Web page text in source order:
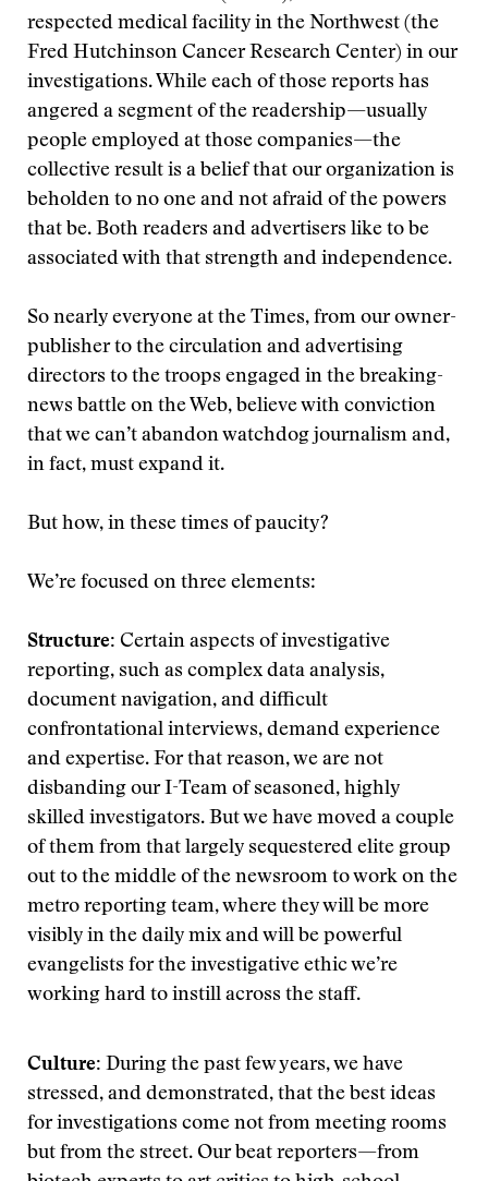
respected medical facility in the Northwest (the
Fred Hutchinson Cancer Research Center) in our
investigations. While each of those reports has
angered a segment of the readership—usually
people employed at those companies—the
collective result is a belief that our organization is
beholden to no one and not afraid of the powers
that be. Both readers and advertisers like to be
associated with that strength and independence.
So nearly everyone at the Times, from our owner-
publisher to the circulation and advertising
directors to the troops engaged in the breaking-
news battle on the Web, believe with conviction
that we can’t abandon watchdog journalism and,
in fact, must expand it.
But how, in these times of paucity?
We’re focused on three elements:
Structure: Certain aspects of investigative
reporting, such as complex data analysis,
document navigation, and difficult
confrontational interviews, demand experience
and expertise. For that reason, we are not
disbanding our I-Team of seasoned, highly
skilled investigators. But we have moved a couple
of them from that largely sequestered elite group
out to the middle of the newsroom to work on the
metro reporting team, where they will be more
visibly in the daily mix and will be powerful
evangelists for the investigative ethic we’re
working hard to instill across the staff.
Culture: During the past few years, we have
stressed, and demonstrated, that the best ideas
for investigations come not from meeting rooms
but from the street. Our beat reporters—from